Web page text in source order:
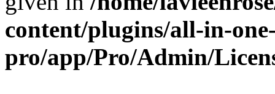
content/plugins/all-in-
pro/app/Pro/Admin/